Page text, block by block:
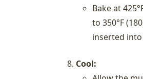
Bake at
to 350°F
inserted
Cool: